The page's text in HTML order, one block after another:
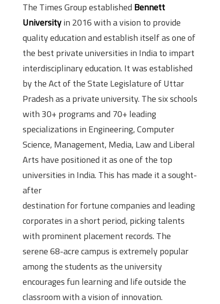
The Times Group established Bennett
Universityin 2016 with a vision to provide
quality education and establish itself as one of
the best private universities in India to impart
interdisciplinary education. It was established
by the Act of the State Legislature of Uttar
Pradesh as a private university. The six schools
with 30+ programs and 70+ leading
specializations in Engineering, Computer
Science, Management, Media, Law and Liberal
Arts have positioned it as one of the top
universities in India. This has made it a sought-
after
destination for fortune companies and leading
corporates in a short period, picking talents
with prominent placement records. The
serene 68-acre campus is extremely popular
among the students as the university
encourages fun learning and life outside the
classroom with a vision of innovation.